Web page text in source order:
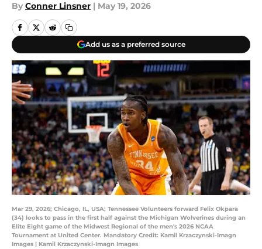
By Conner Linsner | May 19, 2026
Add us as a preferred source
Mar 29, 2026; Chicago, IL, USA; Tennessee Volunteers forward Felix Okpara
(34) looks to pass in the first half against the Michigan Wolverines during an
Elite Eight game of the Midwest Regional of the men's 2026 NCAA
Tournament at United Center. Mandatory Credit: Kamil Krzaczynski-Imagn
Images | Kamil Krzaczynski-Imagn Images